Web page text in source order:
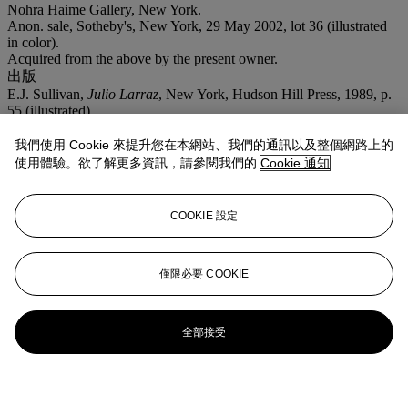
Nohra Haime Gallery, New York.
Anon. sale, Sotheby's, New York, 29 May 2002, lot 36 (illustrated
in color).
Acquired from the above by the present owner.
出版
E.J. Sullivan, Julio Larraz, New York, Hudson Hill Press, 1989, p.
55 (illustrated).
我們使用 Cookie 來提升您在本網站、我們的通訊以及整個網路上的
使用體驗。欲了解更多資訊，請參閱我們的 Cookie 通知
COOKIE 設定
僅限必要 COOKIE
全部接受